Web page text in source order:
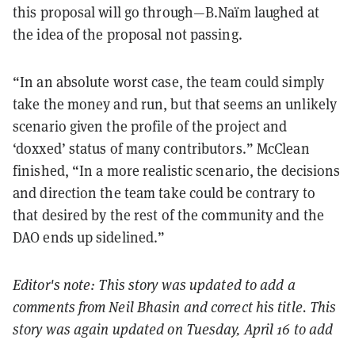
this proposal will go through—B.Naïm laughed at
the idea of the proposal not passing.
“In an absolute worst case, the team could simply
take the money and run, but that seems an unlikely
scenario given the profile of the project and
‘doxxed’ status of many contributors.” McClean
finished, “In a more realistic scenario, the decisions
and direction the team take could be contrary to
that desired by the rest of the community and the
DAO ends up sidelined.”
Editor's note: This story was updated to add a
comments from Neil Bhasin and correct his title. This
story was again updated on Tuesday, April 16 to add